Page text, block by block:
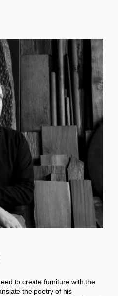
to create furniture with the
the poetry of his